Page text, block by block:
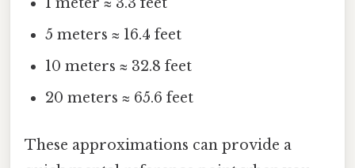
5 meters ≈ 16.4 feet
10 meters ≈ 32.8 feet
20 meters ≈ 65.6 feet
These approximations can provide a